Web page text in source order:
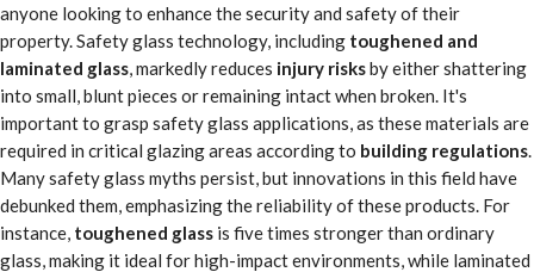
anyone looking to enhance the security and safety of their
property. Safety glass technology, including toughened and
laminated glass, markedly reduces injury risksby either shattering
into small, blunt pieces or remaining intact when broken. It's
important to grasp safety glass applications, as these materials are
required in critical glazing areas according to building regulations.
Many safety glass myths persist, but innovations in this field have
debunked them, emphasizing the reliability of these products. For
instance, toughened glass is five times stronger than ordinary
glass, making it ideal for high-impact environments, while laminated